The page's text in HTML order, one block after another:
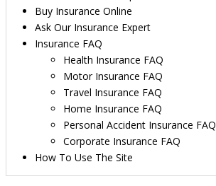
Buy Insurance Online
Ask Our Insurance Expert
Insurance FAQ
Health Insurance FAQ
Motor Insurance FAQ
Travel Insurance FAQ
Home Insurance FAQ
Personal Accident Insurance FAQ
Corporate Insurance FAQ
How To Use The Site